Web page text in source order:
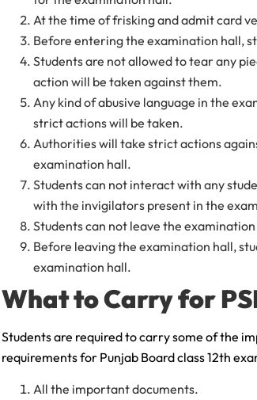
At the time of frisking and admit card
Before entering the examination hall,
Students are not allowed to tear any
action will be taken against them.
Any kind of abusive language in the
strict actions will be taken.
Authorities will take strict actions
examination hall.
Students can not interact with any
with the invigilators present in the
Students can not leave the
Before leaving the examination hall,
examination hall.
What to Carry for
Students are required to carry some of the
requirements for Punjab Board class 12th
All the important documents.